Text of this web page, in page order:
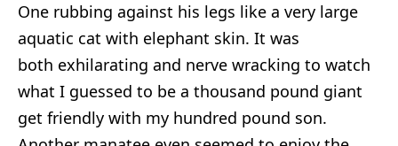
One rubbing against his legs like a very large
aquatic cat with elephant skin. It was
both exhilarating and nerve wracking to watch
what I guessed to be a thousand pound giant
get friendly with my hundred pound son.